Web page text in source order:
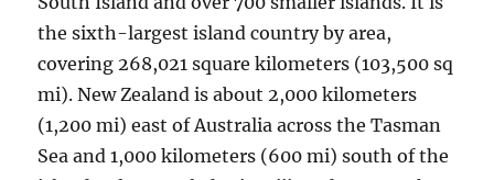
the sixth-largest island country by area,
covering 268,021 square kilometers (103,500 sq
mi). New Zealand is about 2,000 kilometers
(1,200 mi) east of Australia across the Tasman
Sea and 1,000 kilometers (600 mi) south of the